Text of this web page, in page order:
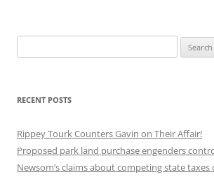
for:
RECENT POSTS
Rippey Tourk Counters Gavin on Their Affair!
Proposed park land purchase engenders
Newsom’s claims about competing state